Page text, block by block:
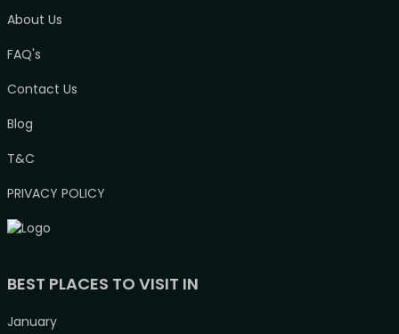
About Us
FAQ's
Contact Us
Blog
T&C
PRIVACY POLICY
BEST PLACES TO VISIT IN
January